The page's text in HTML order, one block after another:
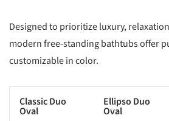
Designed to prioritize luxury,
modern free-standing bathtubs offer
customizable in color.
Classic Duo
Oval
Ellipso Duo
Oval